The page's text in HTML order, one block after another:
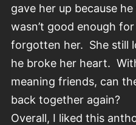
gave her up because
wasn’t good enough
forgotten her. She still
he broke her heart.
meaning friends, can
back together again?
Overall, I liked this